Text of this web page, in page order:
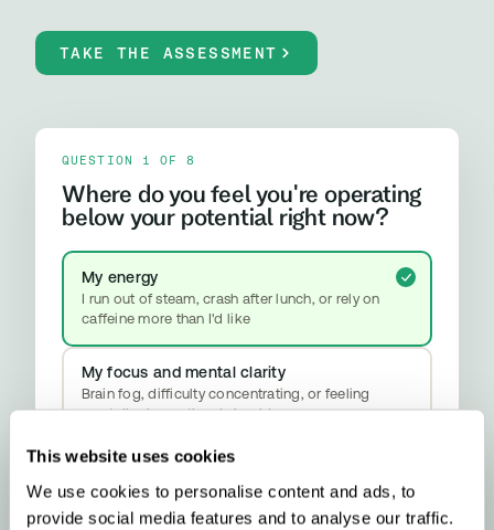
This website uses cookies
We use cookies to personalise content and ads, to
provide social media features and to analyse our traffic.
TAKE THE ASSESSMENT
QUESTION 1 OF 8
Where do you feel you're operating
below your potential right now?
My energy
I run out of steam, crash after lunch, or rely on
caffeine more than I'd like
My focus and mental clarity
Brain fog, difficulty concentrating, or feeling
mentally slower than I should
My mood and stress resilience
Anxiety, emotional ups and downs, or difficulty
properly switching off
YOUR RESULT